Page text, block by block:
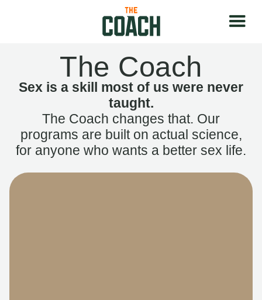
The Coach
Sex is a skill most of us were never
taught.
The Coach changes that. Our
programs are built on actual science,
for anyone who wants a better sex life.